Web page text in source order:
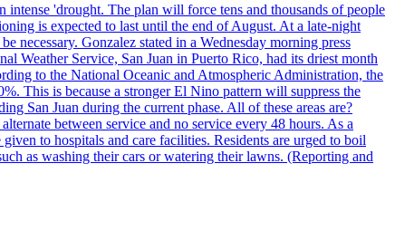
'drought. The plan will force tens and thousands of people
is expected to last until the end of August. At a late-night
necessary. Gonzalez stated in a Wednesday morning press
Weather Service, San Juan in Puerto Rico, had its driest month
to the National Oceanic and Atmospheric Administration, the
This is because a stronger El Nino pattern will suppress the
San Juan during the current phase. All of these areas are?
between service and no service every 48 hours. As a
to hospitals and care facilities. Residents are urged to boil
as washing their cars or watering their lawns. (Reporting and